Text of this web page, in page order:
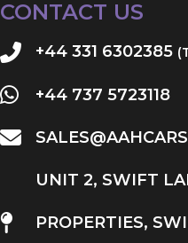
CONTACT US
+44 331 6302385
+44 737 5723118
UNIT 2, SWIFT
PROPERTIES,